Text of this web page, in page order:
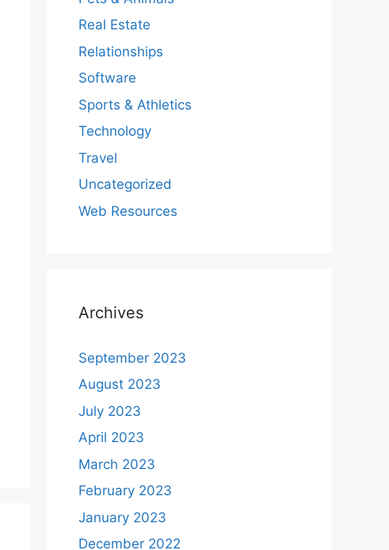
Real Estate
Relationships
Software
Sports & Athletics
Technology
Travel
Uncategorized
Web Resources
Archives
September 2023
August 2023
July 2023
April 2023
March 2023
February 2023
January 2023
December 2022